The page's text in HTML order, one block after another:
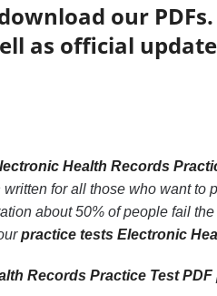
our
as official
Health Records
for all those who want to
about 50% of people fail
practice tests Electronic
Records Practice Test PDF